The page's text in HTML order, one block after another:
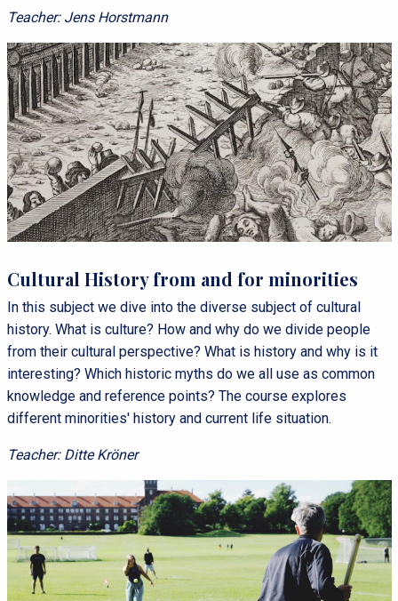
Teacher: Jens Horstmann
Cultural History from and for minorities
In this subject we dive into the diverse subject of cultural
history. What is culture? How and why do we divide people
from their cultural perspective? What is history and why is it
interesting? Which historic myths do we all use as common
knowledge and reference points? The course explores
different minorities' history and current life situation.
Teacher: Ditte Kröner